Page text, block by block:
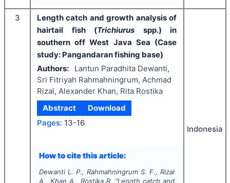
3
Length catch and growth analysis of
hairtail fish (Trichiurus spp.) in
southern off West Java Sea (Case
study: Pangandaran fishing base)
Authors:
Lantun Paradhita Dewanti,
Sri Fitriyah Rahmahningrum, Achmad
Rizal, Alexander Khan, Rita Rostika
Abstract
Download
Pages: 13-16
How to cite this article:
Dewanti L. P., Rahmahningrum S. F., Rizal
A., Khan A., Rostika R. "Length catch and
Indonesia